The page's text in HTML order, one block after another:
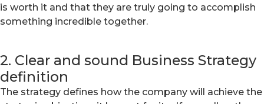
is worth it and that they are truly going to accomplish
something incredible together.
2. Clear and sound Business Strategy
definition
The strategy defines how the company will achieve the